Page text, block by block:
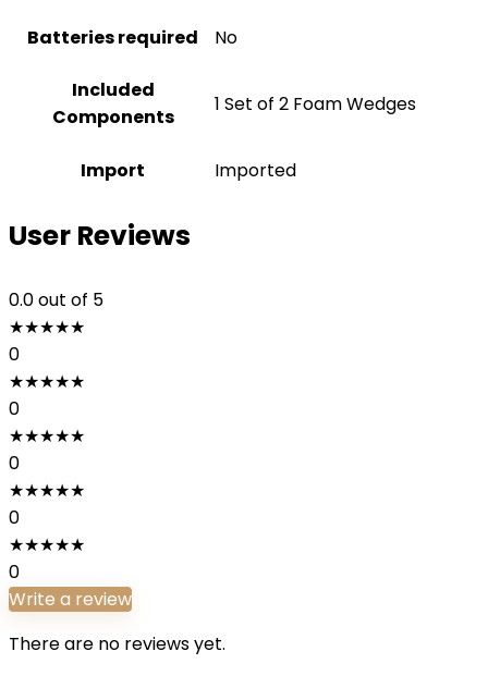
Batteries required No
Included
Components
1 Set of 2 Foam Wedges
Import Imported
User Reviews
0.0out of 5
★★★★★
0
★★★★★
0
★★★★★
0
★★★★★
0
★★★★★
0
Write a review
There are no reviews yet.